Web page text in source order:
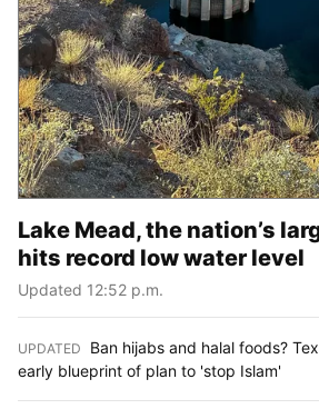
Lake Mead, the nation’s
hits record low water level
Updated 12:52 p.m.
UPDATED
Ban hijabs and halal foods?
early blueprint of plan to 'stop Islam'